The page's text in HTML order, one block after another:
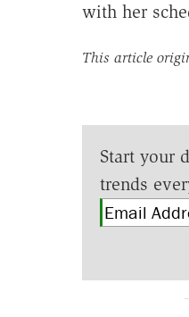
with her
This article
Start your
trends